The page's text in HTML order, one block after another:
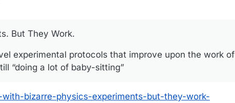
But They Work.
experimental protocols that improve upon the work of
“doing a lot of baby-sitting”
bizarre-physics-experiments-but-they-work-